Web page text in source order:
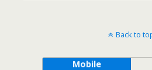
Back to
Mobile